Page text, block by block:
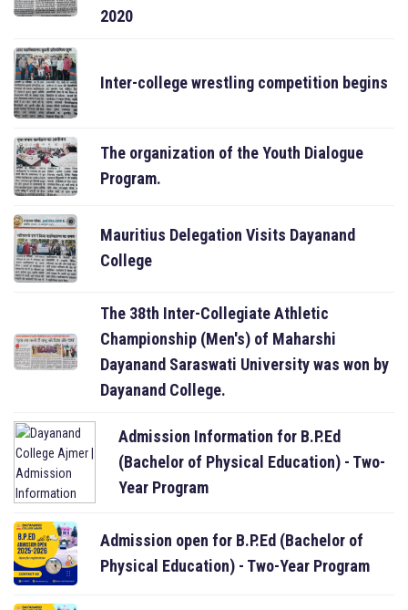
2020
Inter-college wrestling competition begins
The organization of the Youth Dialogue
Program.
Mauritius Delegation Visits Dayanand
College
The 38th Inter-Collegiate Athletic
Championship (Men's) of Maharshi
Dayanand Saraswati University was won by
Dayanand College.
Admission Information for B.P.Ed
(Bachelor of Physical Education) - Two-
Year Program
Admission open for B.P.Ed (Bachelor of
Physical Education) - Two-Year Program